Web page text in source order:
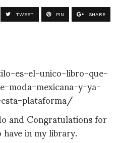
TWEET PIN SHARE
es-el-unico-libro-que-
moda-mexicana-y-ya-
plataforma/
and Congratulations for
in my library.